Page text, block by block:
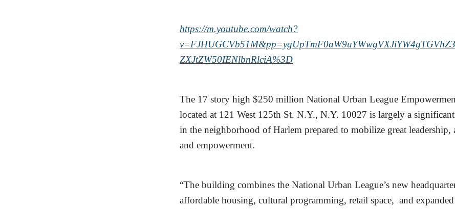
https://m.youtube.com/watch?
ZXJtZW50IENlbnRlciA%3D
The 17 story high $250 million National Urban League
located at 121 West 125th St. N.Y., N.Y. 10027 is largely a
in the neighborhood of Harlem prepared to mobilize great leadership,
and empowerment.
“The building combines the National Urban League’s new
affordable housing, cultural programming, retail space, and expanded